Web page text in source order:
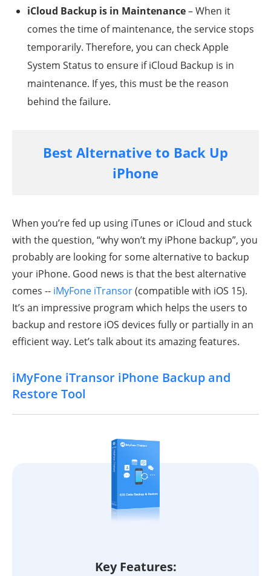
iCloud Backup is in Maintenance– When it
comes the time of maintenance, the service stops
temporarily. Therefore, you can check Apple
System Status to ensure if iCloud Backup is in
maintenance. If yes, this must be the reason
behind the failure.
Best Alternative to Back Up
iPhone
When you’re fed up using iTunes or iCloud and stuck
with the question, “why won’t my iPhone backup”, you
probably are looking for some alternative to backup
your iPhone. Good news is that the best alternative
comes -- iMyFone iTransor(compatible with iOS 15).
It’s an impressive program which helps the users to
backup and restore iOS devices fully or partially in an
efficient way. Let’s talk about its amazing features.
iMyFone iTransor iPhone Backup and
Restore Tool
Key Features: